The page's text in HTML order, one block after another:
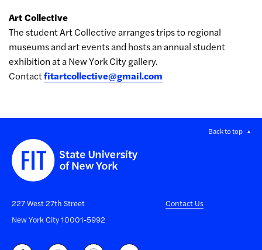
Art Collective
The student Art Collective arranges trips to regional
museums and art events and hosts an annual student
exhibition at a New York City gallery.
Contactfitartcollective@gmail.com
Back to top
227 West 27th Street
New York City 10001-5992
Contact Us